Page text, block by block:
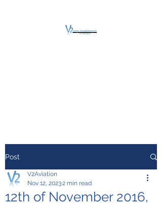
Post
12th of November 2016,
V2Aviation
Nov 12, 20232 min read